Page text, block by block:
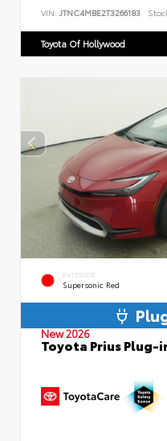
VIN: JTNC4MBE2T3266183
Toyota Of Hollywood
EXTERIOR
Supersonic Red
New 2026
Toyota Prius Plug-